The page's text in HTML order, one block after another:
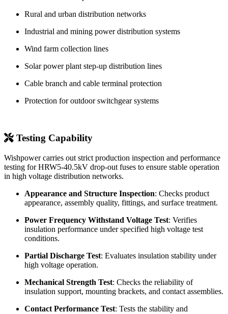
35kV / 40.5kV outdoor distribution systems
Primary-side protection of distribution transformers
Pole-mounted transformer stations
Substation feeder protection
Rural and urban distribution networks
Industrial and mining power distribution systems
Solar power plant step-up distribution lines
Protection for outdoor switchgear systems
Testing Capability
Wishpower carries out strict production inspection and performance
testing for HRW5-40.5kV drop-out fuses to ensure stable operation
in high voltage distribution networks.
Appearance and Structure Inspection: Checks product
appearance, assembly quality, fittings, and surface treatment.
Power Frequency Withstand Voltage Test: Verifies
insulation performance under specified high voltage test
conditions.